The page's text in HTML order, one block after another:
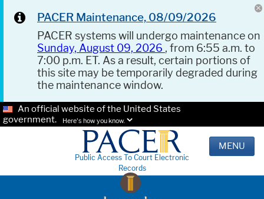
PACER Maintenance, 08/09/2026
PACER systems will undergo maintenance on
Sunday, August 09, 2026 , from 6:55 a.m. to
7:00 p.m. ET. As a result, certain portions of
this site may be temporarily degraded during
the maintenance window.
An official website of the United States
government.
Here's how you know.
Public Access To Court Electronic
Records
MENU